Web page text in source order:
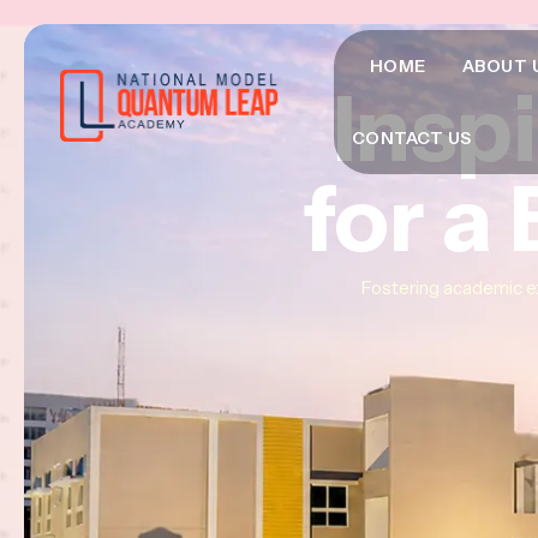
HOME ABOUT
CONTACT US
for a
for a
for a